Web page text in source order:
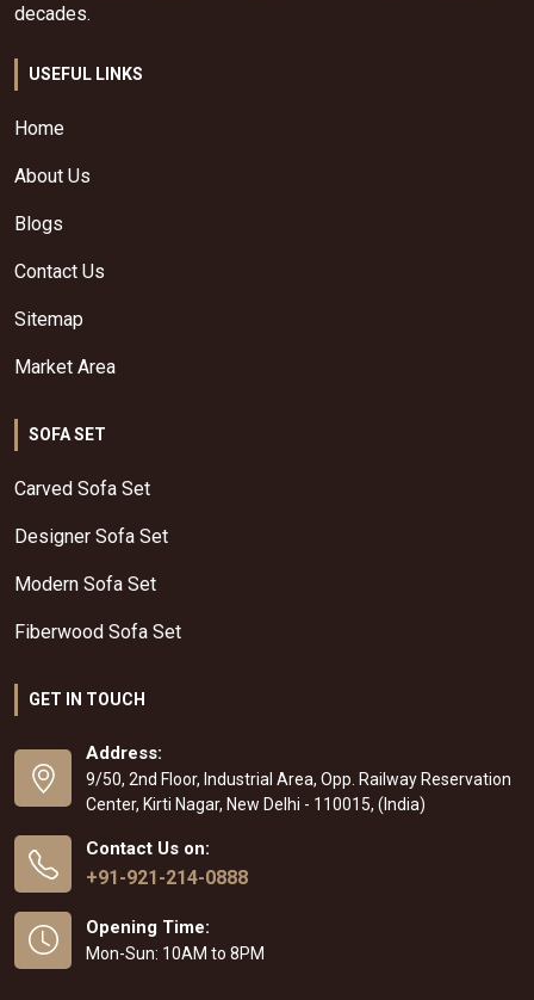
decades.
USEFUL LINKS
Home
About Us
Blogs
Contact Us
Sitemap
Market Area
SOFA SET
Carved Sofa Set
Designer Sofa Set
Modern Sofa Set
Fiberwood Sofa Set
GET IN TOUCH
Address:
9/50, 2nd Floor, Industrial Area, Opp. Railway Reservation
Center, Kirti Nagar, New Delhi - 110015, (India)
Contact Us on:
+91-921-214-0888
Opening Time:
Mon-Sun: 10AM to 8PM